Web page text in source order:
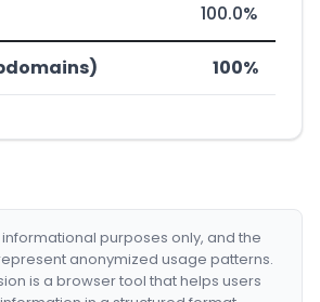
100.0%
100%
purposes only, and the
anonymized usage patterns.
is a browser tool that helps users